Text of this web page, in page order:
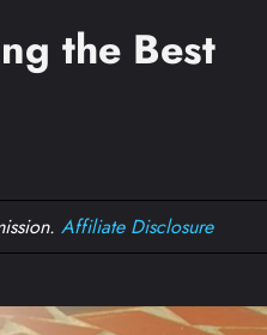
the Best
Affiliate Disclosure